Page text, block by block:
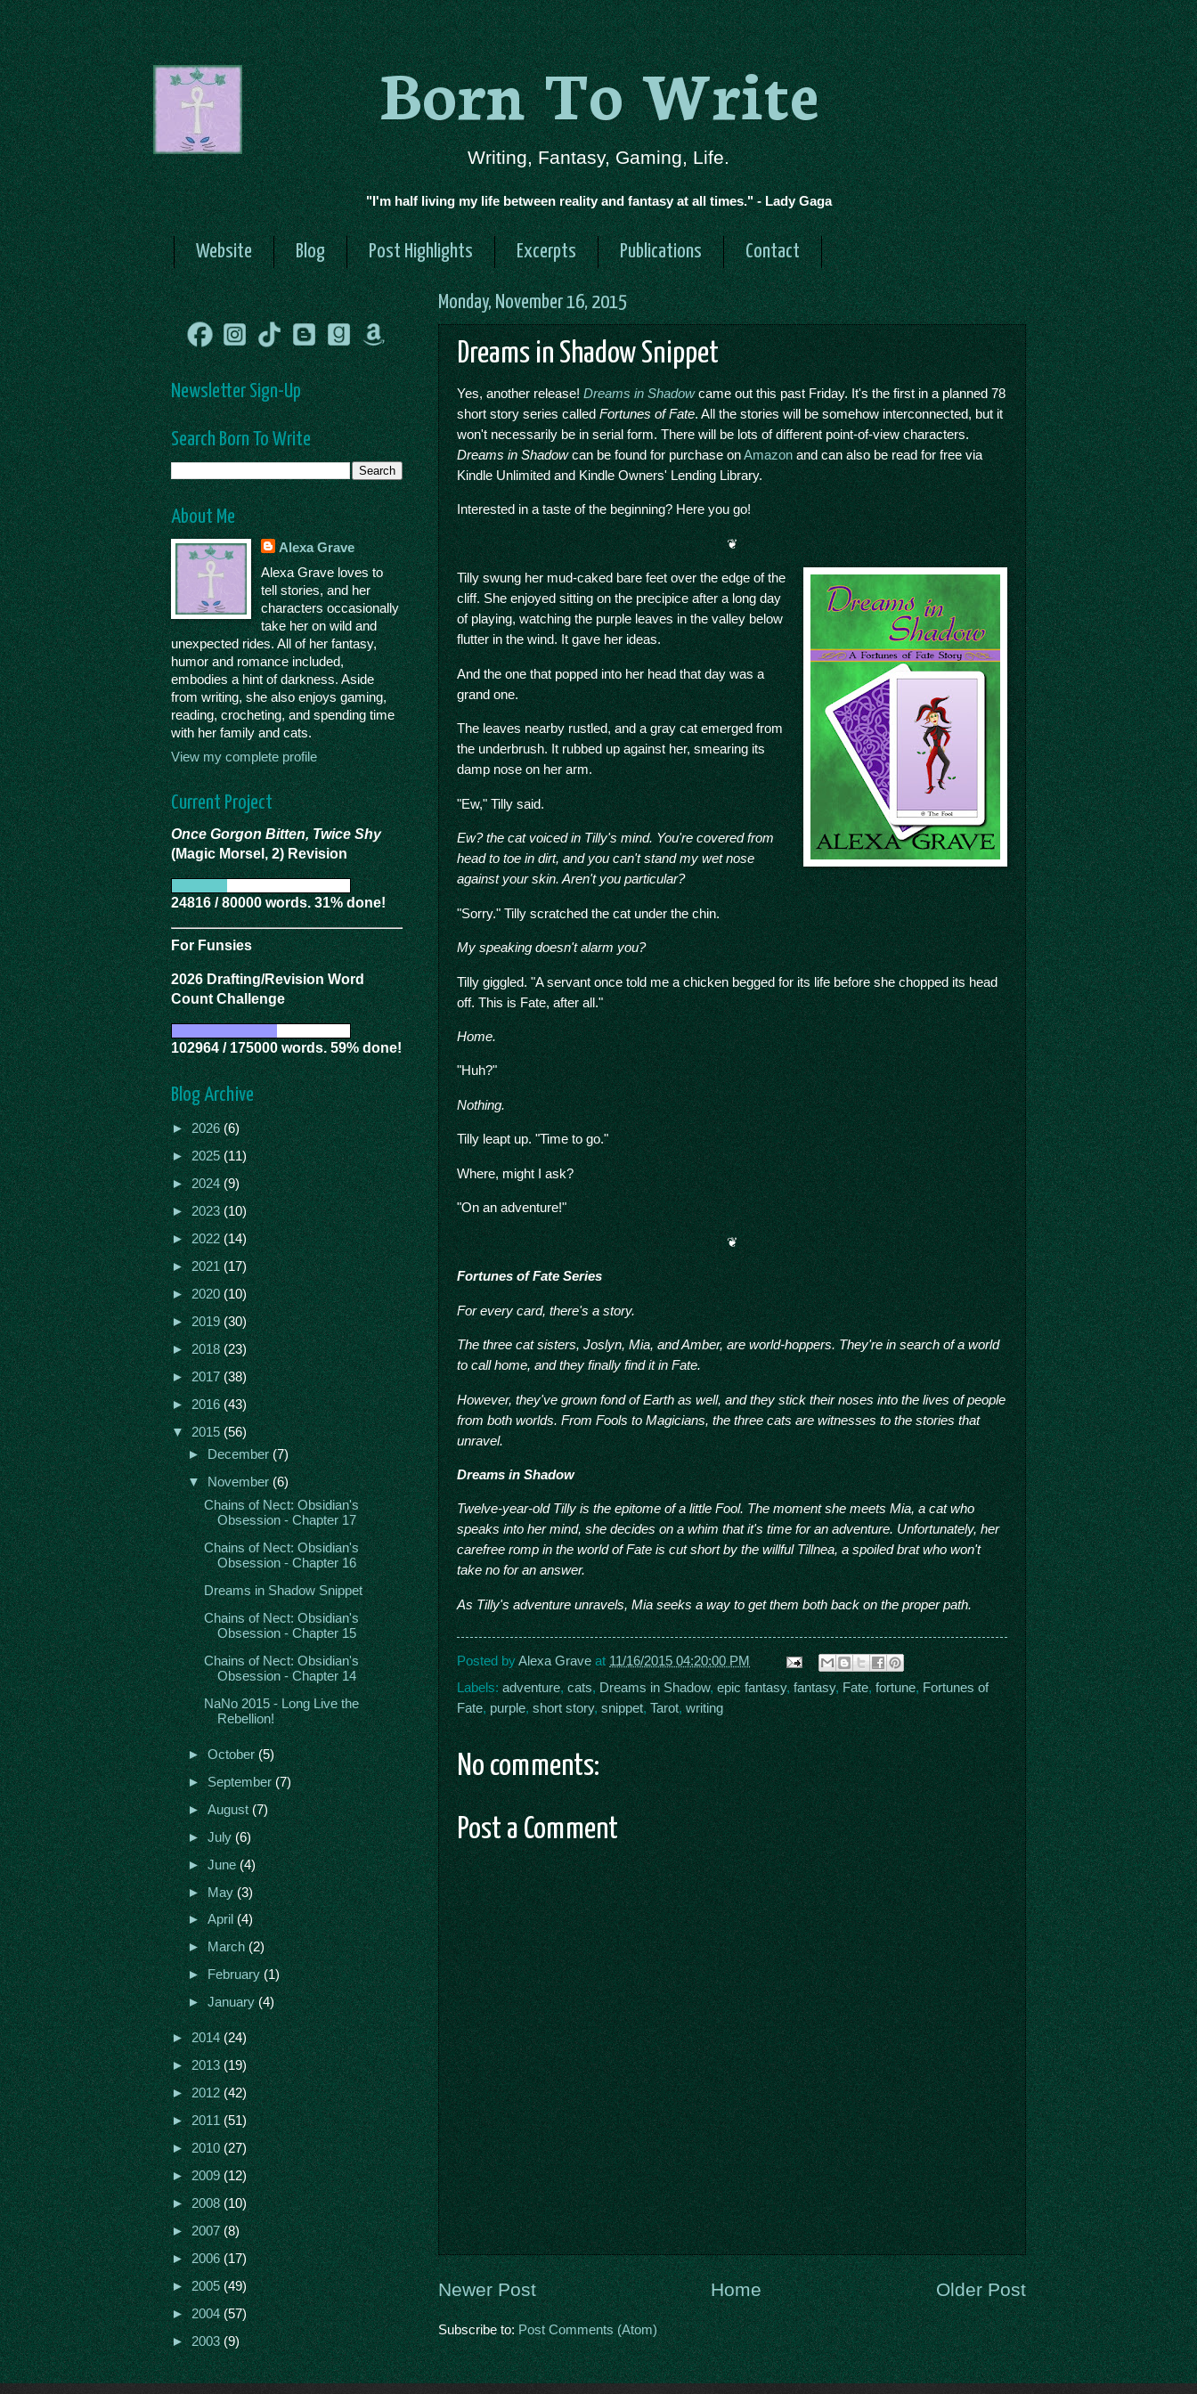
Born To Write
Writing, Fantasy, Gaming, Life.
"I'm half living my life between reality and fantasy at all times." - Lady Gaga
Website Blog Post Highlights Excerpts Publications Contact
Monday, November 16, 2015
Dreams in Shadow Snippet
Yes, another release! Dreams in Shadowcame out this past Friday. It's the first in a planned 78
short story series calledFortunes of Fate. All the stories will be somehow interconnected, but it
won't necessarily be in serial form. There will be lots of different point-of-view characters.
Dreams in Shadowcan be found for purchase onAmazon and can also be read for free via
Kindle Unlimited and Kindle Owners' Lending Library.
Interested in a taste of the beginning? Here you go!
❦
Tilly swung her mud-caked bare feet over the edge of the
cliff. She enjoyed sitting on the precipice after a long day
of playing, watching the purple leaves in the valley below
flutter in the wind. It gave her ideas.
And the one that popped into her head that day was a
grand one.
The leaves nearby rustled, and a gray cat emerged from
the underbrush. It rubbed up against her, smearing its
damp nose on her arm.
"Ew," Tilly said.
Ew? the cat voiced in Tilly's mind. You're covered from
head to toe in dirt, and you can't stand my wet nose
against your skin. Aren't you particular?
"Sorry." Tilly scratched the cat under the chin.
My speaking doesn't alarm you?
Tilly giggled. "A servant once told me a chicken begged for its life before she chopped its head
off. This is Fate, after all."
Home.
"Huh?"
Nothing.
Tilly leapt up. "Time to go."
Where, might I ask?
"On an adventure!"
❦
Fortunes of Fate Series
For every card, there's a story.
The three cat sisters, Joslyn, Mia, and Amber, are world-hoppers. They're in search of a world
to call home, and they finally find it in Fate.
However, they've grown fond of Earth as well, and they stick their noses into the lives of people
from both worlds. From Fools to Magicians, the three cats are witnesses to the stories that
unravel.
Dreams in Shadow
Twelve-year-old Tilly is the epitome of a little Fool. The moment she meets Mia, a cat who
speaks into her mind, she decides on a whim that it's time for an adventure. Unfortunately, her
carefree romp in the world of Fate is cut short by the willful Tillnea, a spoiled brat who won't
take no for an answer.
As Tilly's adventure unravels, Mia seeks a way to get them both back on the proper path.
Posted byAlexa Grave at 11/16/2015 04:20:00 PM
Labels:adventure,cats,Dreams in Shadow, epic fantasy,fantasy,Fate,fortune, Fortunes of
Fate, purple,short story,snippet,Tarot, writing
No comments:
Post a Comment
Newer Post Older Post
Home
Subscribe to:Post Comments (Atom)
Newsletter Sign-Up
Search Born To Write
About Me
Alexa Grave
Alexa Grave loves to
tell stories, and her
characters occasionally
take her on wild and
unexpected rides. All of her fantasy,
humor and romance included,
embodies a hint of darkness. Aside
from writing, she also enjoys gaming,
reading, crocheting, and spending time
with her family and cats.
View my complete profile
Current Project
Once Gorgon Bitten, Twice Shy
(Magic Morsel, 2) Revision
24816 / 80000 words. 31% done!
For Funsies
2026 Drafting/Revision Word
Count Challenge
102964 / 175000 words. 59% done!
Blog Archive
►2026(6)
►2025(11)
►2024(9)
►2023(10)
►2022(14)
►2021(17)
►2020(10)
►2019(30)
►2018(23)
►2017(38)
►2016(43)
▼2015(56)
►December(7)
▼November(6)
Chains of Nect: Obsidian's
Obsession - Chapter 17
Chains of Nect: Obsidian's
Obsession - Chapter 16
Dreams in Shadow Snippet
Chains of Nect: Obsidian's
Obsession - Chapter 15
Chains of Nect: Obsidian's
Obsession - Chapter 14
NaNo 2015 - Long Live the
Rebellion!
►October(5)
►September(7)
►August(7)
►July(6)
►June(4)
►May(3)
►April(4)
►March(2)
►February(1)
►January(4)
►2014(24)
►2013(19)
►2012(42)
►2011(51)
►2010(27)
►2009(12)
►2008(10)
►2007(8)
►2006(17)
►2005(49)
►2004(57)
►2003(9)